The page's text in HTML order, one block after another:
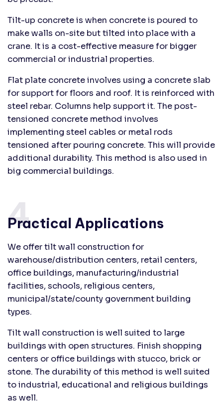
Tilt-up concrete is when concrete is poured to
make walls on-site but tilted into place with a
crane. It is a cost-effective measure for bigger
commercial or industrial properties.
Flat plate concrete involves using a concrete slab
for support for floors and roof. It is reinforced with
steel rebar. Columns help support it. The post-
tensioned concrete method involves
implementing steel cables or metal rods
tensioned after pouring concrete. This will provide
additional durability. This method is also used in
big commercial buildings.
4.
Practical Applications
We offer tilt wall construction for
warehouse/distribution centers, retail centers,
office buildings, manufacturing/industrial
facilities, schools, religious centers,
municipal/state/county government building
types.
Tilt wall construction is well suited to large
buildings with open structures. Finish shopping
centers or office buildings with stucco, brick or
stone. The durability of this method is well suited
to industrial, educational and religious buildings
as well.